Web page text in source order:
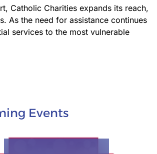
Catholic Charities expands its reach,
As the need for assistance continues
services to the most vulnerable
Events